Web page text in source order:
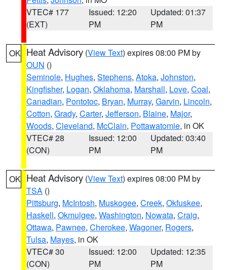
VTEC# 177
(EXT)
Issued: 12:20
PM
Updated: 01:37
PM
OK Heat Advisory (View Text) expires 08:00 PM by
OUN ()
Seminole, Hughes, Stephens, Atoka, Johnston,
Kingfisher, Logan, Oklahoma, Marshall, Love, Coal,
Canadian, Pontotoc, Bryan, Murray, Garvin, Lincoln,
Cotton, Grady, Carter, Jefferson, Blaine, Major,
Woods, Cleveland, McClain, Pottawatomie, in OK
VTEC# 28
(CON)
Issued: 12:00
PM
Updated: 03:40
PM
OK Heat Advisory (View Text) expires 08:00 PM by
TSA ()
Pittsburg, McIntosh, Muskogee, Creek, Okfuskee,
Haskell, Okmulgee, Washington, Nowata, Craig,
Ottawa, Pawnee, Cherokee, Wagoner, Rogers,
Tulsa, Mayes, in OK
VTEC# 30
(CON)
Issued: 12:00
PM
Updated: 12:35
PM